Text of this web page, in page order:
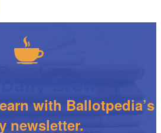
with Ballotpedia’s
newsletter.